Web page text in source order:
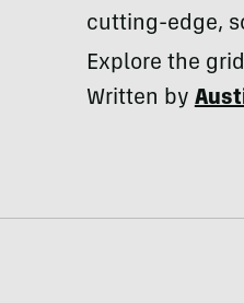
cutting-edge,
Explore the
Written by